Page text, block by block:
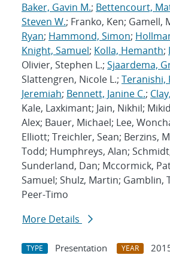
Baker, Gavin M.; Bettencourt,
Steven W.; Franko, Ken; Gamell,
Ryan; Hammond, Simon;
Knight, Samuel; Kolla, Hemanth;
Olivier, Stephen L.; Sjaardema,
Slattengren, Nicole L.; Teranishi,
Jeremiah; Bennett, Janine C.;
Kale, Laxkimant; Jain, Nikhil;
Alex; Bauer, Michael; Lee,
Elliott; Treichler, Sean; Berzins,
Todd; Humphreys, Alan;
Sunderland, Dan; Mccormick,
Samuel; Shulz, Martin; Gamblin,
Peer-Timo
More Details
TYPE Presentation YEAR